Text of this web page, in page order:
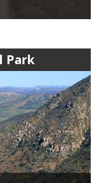
Park